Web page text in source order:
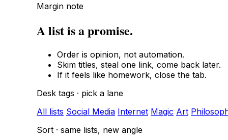
Margin note
A list is a promise.
Order is opinion, not automation.
Skim titles, steal one link, come back later.
If it feels like homework, close the tab.
Desk tags · pick a lane
All lists Social Media Internet Magic Art
Sort · same lists, new angle